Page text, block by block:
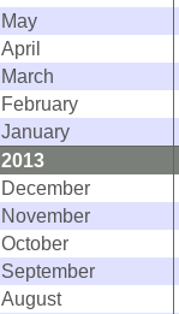
May
April
March
February
January
2013
December
November
October
September
August